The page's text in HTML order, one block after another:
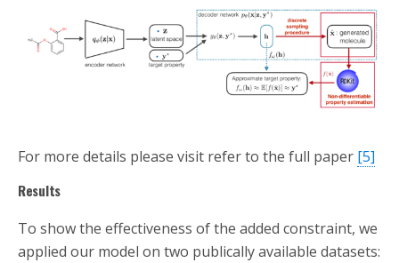
For more details please visit refer to the full paper [5]
Results
To show the effectiveness of the added constraint, we
applied our model on two publically available datasets: